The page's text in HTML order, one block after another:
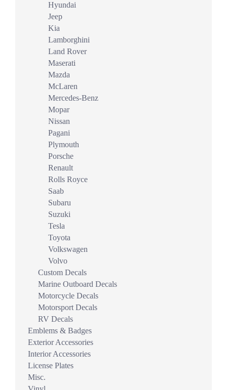
Hyundai
Jeep
Kia
Lamborghini
Land Rover
Maserati
Mazda
McLaren
Mercedes-Benz
Mopar
Nissan
Pagani
Plymouth
Porsche
Renault
Rolls Royce
Saab
Subaru
Suzuki
Tesla
Toyota
Volkswagen
Volvo
Custom Decals
Marine Outboard Decals
Motorcycle Decals
Motorsport Decals
RV Decals
Emblems & Badges
Exterior Accessories
Interior Accessories
License Plates
Misc.